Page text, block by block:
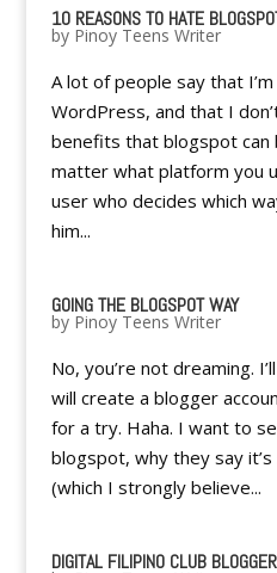
10 REASONS TO HATE
by Pinoy Teens Writer
A lot of people say that
WordPress, and that I
benefits that blogspot can
matter what platform you
user who decides which
him...
GOING THE BLOGSPOT WAY
by Pinoy Teens Writer
No, you’re not dreaming.
will create a blogger
for a try. Haha. I want to
blogspot, why they say
(which I strongly believe...
DIGITAL FILIPINO CLUB